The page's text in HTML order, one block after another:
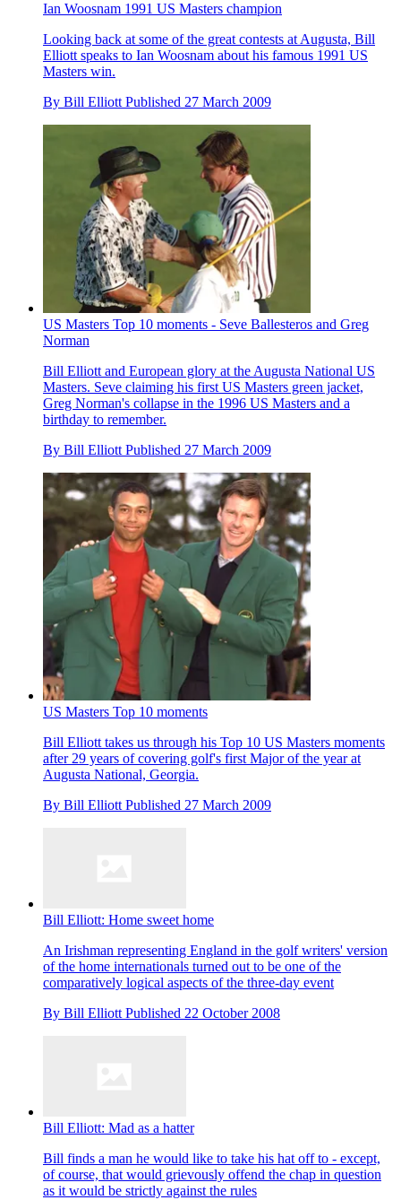
Ian Woosnam 1991 US Masters champion
Looking back at some of the great contests at Augusta, Bill
Elliott speaks to Ian Woosnam about his famous 1991 US
Masters win.
By Bill Elliott Published 27 March 2009
US Masters Top 10 moments - Seve Ballesteros and Greg
Norman
Bill Elliott and European glory at the Augusta National US
Masters. Seve claiming his first US Masters green jacket,
Greg Norman's collapse in the 1996 US Masters and a
birthday to remember.
By Bill Elliott Published 27 March 2009
US Masters Top 10 moments
Bill Elliott takes us through his Top 10 US Masters moments
after 29 years of covering golf's first Major of the year at
Augusta National, Georgia.
By Bill Elliott Published 27 March 2009
Bill Elliott: Home sweet home
An Irishman representing England in the golf writers' version
of the home internationals turned out to be one of the
comparatively logical aspects of the three-day event
By Bill Elliott Published 22 October 2008
Bill Elliott: Mad as a hatter
Bill finds a man he would like to take his hat off to - except,
of course, that would grievously offend the chap in question
as it would be strictly against the rules